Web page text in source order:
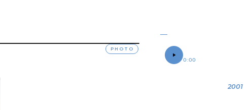
PHOTO
SOUND SAMPLE
0:00
2001